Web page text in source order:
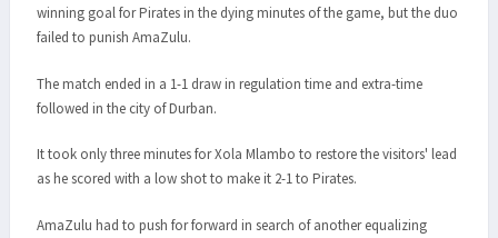
winning goal for Pirates in the dying minutes of the game, but the duo
failed to punish AmaZulu.
The match ended in a 1-1 draw in regulation time and extra-time
followed in the city of Durban.
It took only three minutes for Xola Mlambo to restore the visitors' lead
as he scored with a low shot to make it 2-1 to Pirates.
AmaZulu had to push for forward in search of another equalizing